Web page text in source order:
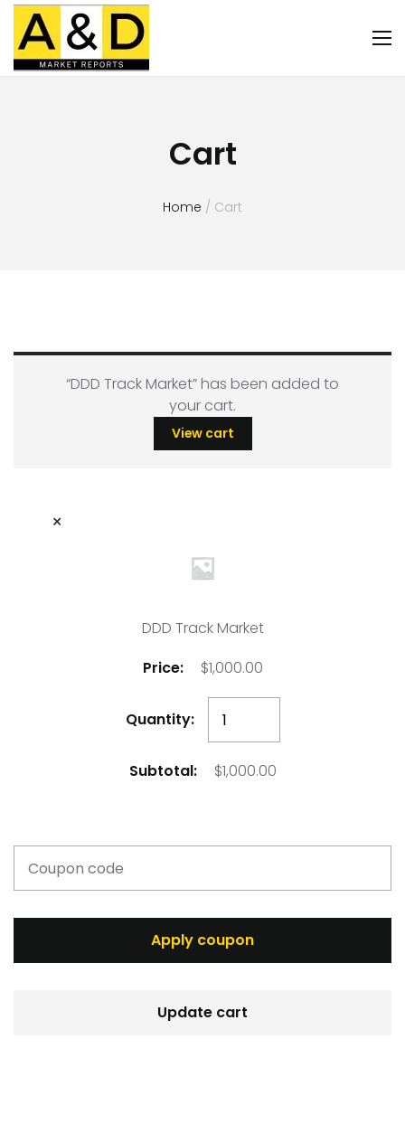
Cart
Home / Cart
View cart
“DDD Track Market” has been added to
your cart.
×
DDD Track Market
$1,000.00
quantity
$1,000.00
Apply coupon
Update cart